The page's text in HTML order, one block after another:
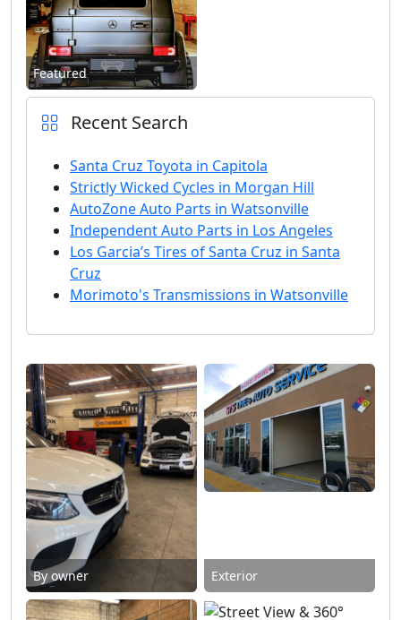
Featured
Recent Search
Santa Cruz Toyota in Capitola
Strictly Wicked Cycles in Morgan Hill
AutoZone Auto Parts in Watsonville
Independent Auto Parts in Los Angeles
Los Garcia’s Tires of Santa Cruz in Santa
Cruz
Morimoto's Transmissions in Watsonville
By owner Exterior